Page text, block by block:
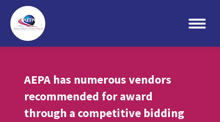
Search:
AEPA has numerous vendors
recommended for award
through a competitive bidding